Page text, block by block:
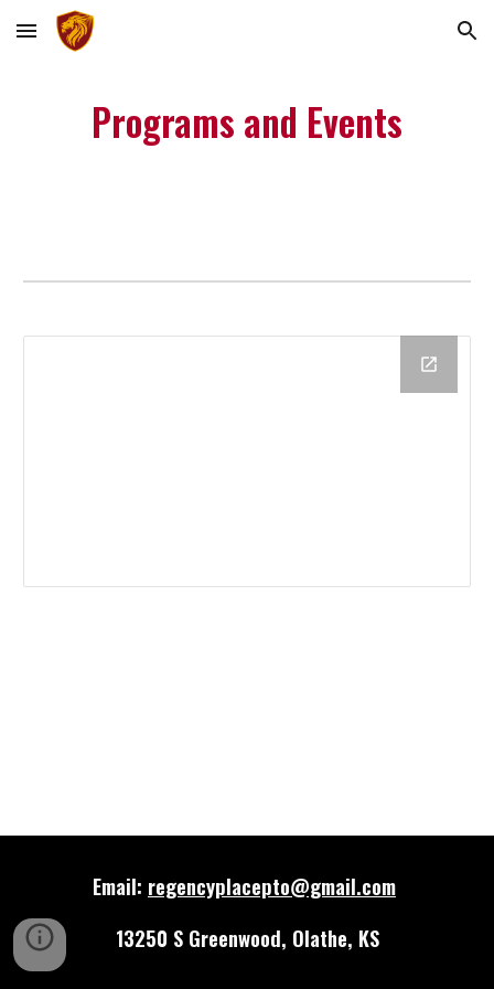
Skip to main content Skip to navigation
Programs and Events
Email: regencyplacepto@gmail.com
13250 S Greenwood, Olathe, KS